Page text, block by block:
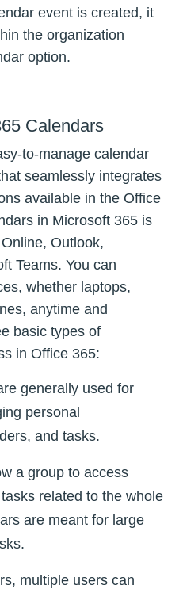
event is created, it
the organization
option.
Calendars
to-manage calendar
seamlessly integrates
available in the Office
in Microsoft 365 is
Outlook,
Teams. You can
whether laptops,
anytime and
basic types of
in Office 365:
generally used for
personal
and tasks.
a group to access
related to the whole
are meant for large
multiple users can